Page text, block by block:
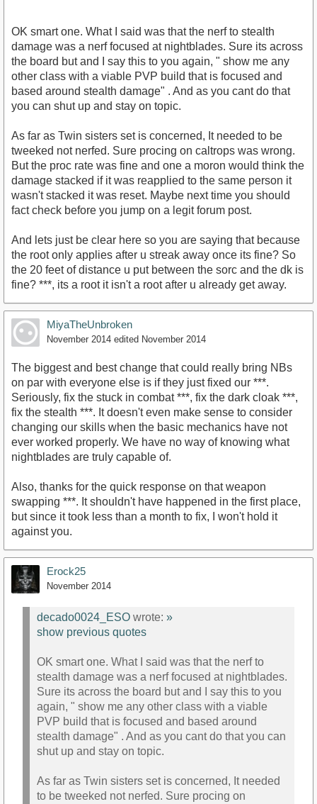
OK smart one. What I said was that the nerf to stealth
damage was a nerf focused at nightblades. Sure its across
the board but and I say this to you again, " show me any
other class with a viable PVP build that is focused and
based around stealth damage" . And as you cant do that
you can shut up and stay on topic.
As far as Twin sisters set is concerned, It needed to be
tweeked not nerfed. Sure procing on caltrops was wrong.
But the proc rate was fine and one a moron would think the
damage stacked if it was reapplied to the same person it
wasn't stacked it was reset. Maybe next time you should
fact check before you jump on a legit forum post.
And lets just be clear here so you are saying that because
the root only applies after u streak away once its fine? So
the 20 feet of distance u put between the sorc and the dk is
fine? ***, its a root it isn't a root after u already get away.
MiyaTheUnbroken
November 2014 edited November 2014
The biggest and best change that could really bring NBs
on par with everyone else is if they just fixed our ***.
Seriously, fix the stuck in combat ***, fix the dark cloak ***,
fix the stealth ***. It doesn't even make sense to consider
changing our skills when the basic mechanics have not
ever worked properly. We have no way of knowing what
nightblades are truly capable of.
Also, thanks for the quick response on that weapon
swapping ***. It shouldn't have happened in the first place,
but since it took less than a month to fix, I won't hold it
against you.
Erock25
November 2014
decado0024_ESO wrote: »
show previous quotes
OK smart one. What I said was that the nerf to
stealth damage was a nerf focused at nightblades.
Sure its across the board but and I say this to you
again, " show me any other class with a viable
PVP build that is focused and based around
stealth damage" . And as you cant do that you can
shut up and stay on topic.
As far as Twin sisters set is concerned, It needed
to be tweeked not nerfed. Sure procing on